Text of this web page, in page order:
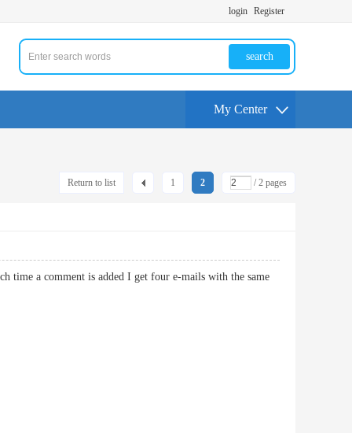
login Register
search
My Center
1 2 / 2 pages
Return to list
time a comment is added I get four e-mails with the same